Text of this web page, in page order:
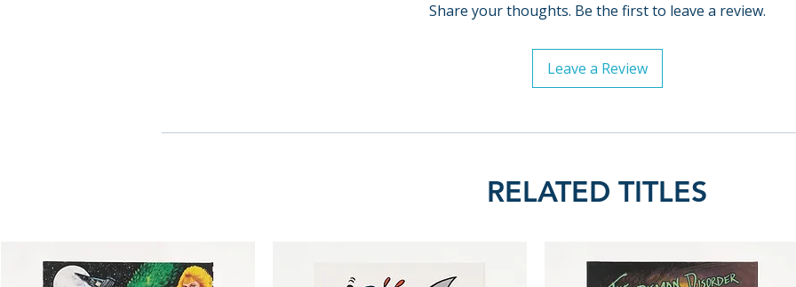
Share your thoughts. Be the first to leave a review.
Leave a Review
RELATED TITLES